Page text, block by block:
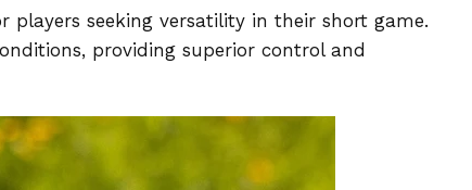
players seeking versatility in their short game.
providing superior control and